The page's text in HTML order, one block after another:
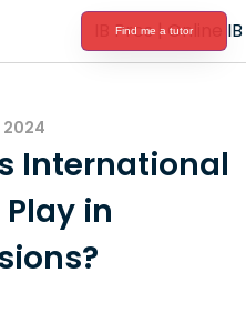
Find me a tutor
2024
International
in